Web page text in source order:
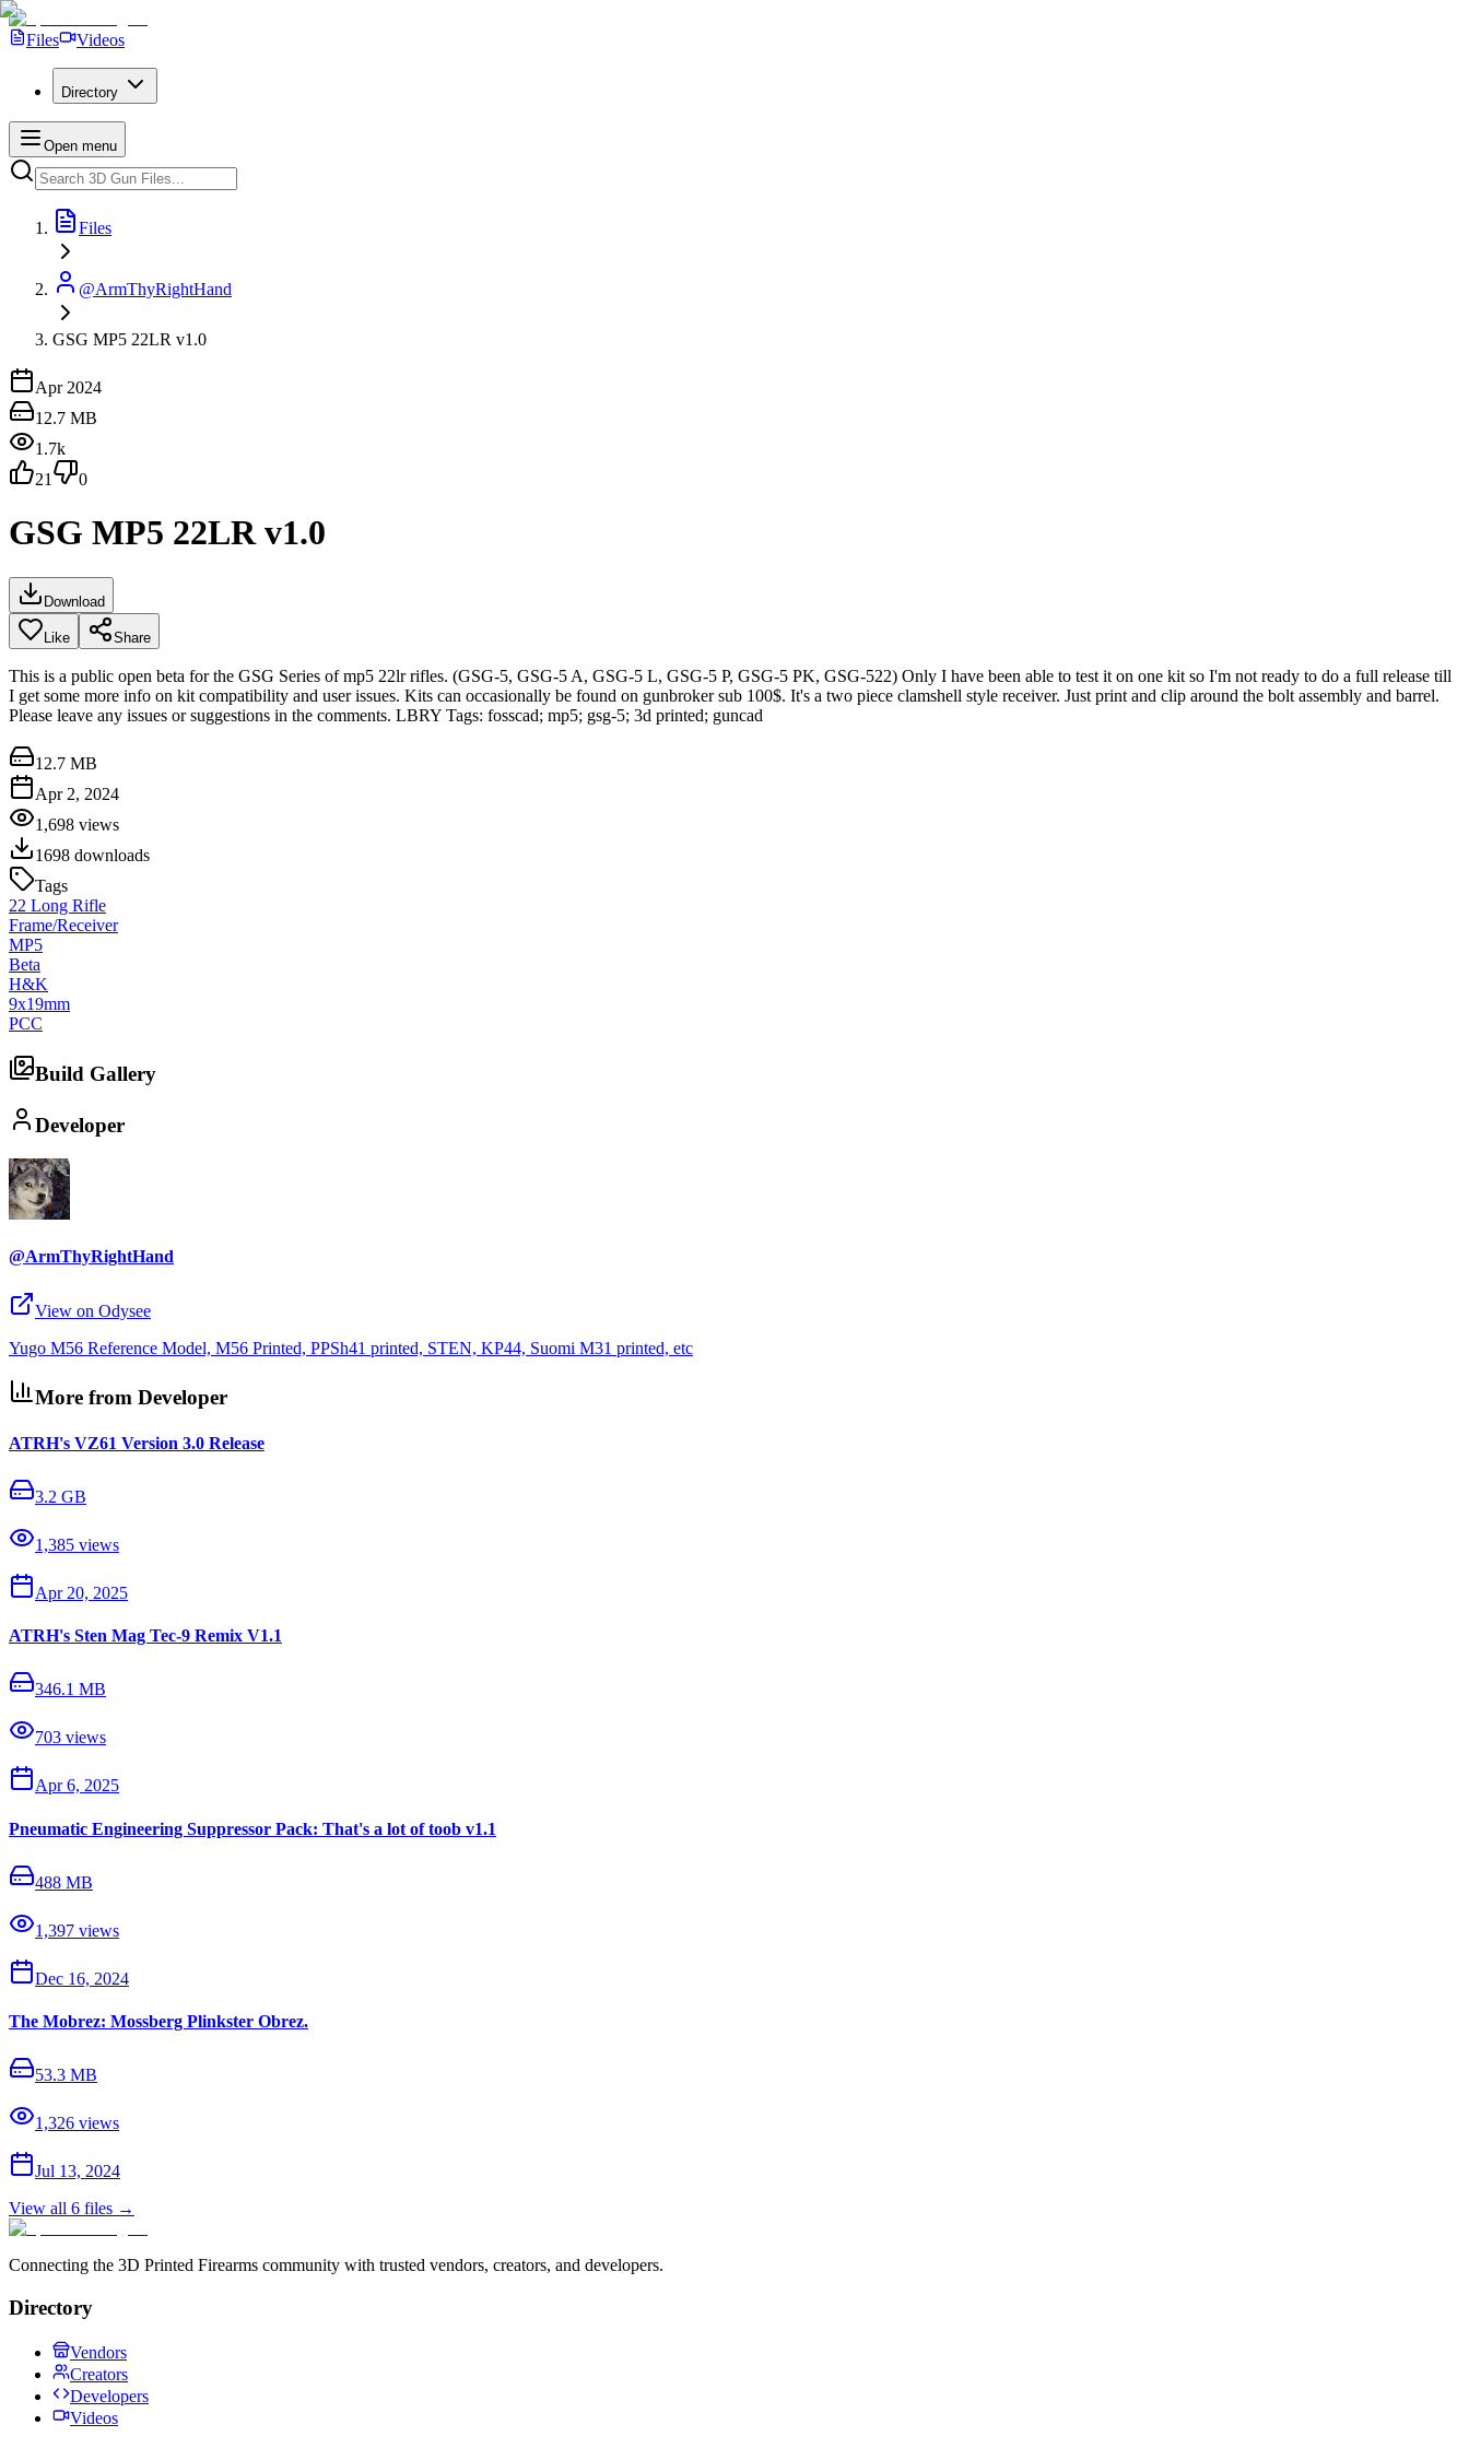
Files Videos
Directory
Open menu
Files
@ArmThyRightHand
GSG MP5 22LR v1.0
Apr 2024
12.7 MB
1.7k
21
0
GSG MP5 22LR v1.0
Download
Like Share
This is a public open beta for the GSG Series of mp5 22lr rifles. (GSG-5, GSG-5 A, GSG-5 L, GSG-5 P, GSG-5 PK, GSG-522) Only I have been able to test it on one kit so I'm not ready to do a full release till
I get some more info on kit compatibility and user issues. Kits can occasionally be found on gunbroker sub 100$. It's a two piece clamshell style receiver. Just print and clip around the bolt assembly and barrel.
Please leave any issues or suggestions in the comments. LBRY Tags: fosscad; mp5; gsg-5; 3d printed; guncad
12.7 MB
Apr 2, 2024
1,698 views
1698 downloads
Tags
22 Long Rifle
Frame/Receiver
MP5
Beta
H&K
9x19mm
PCC
Build Gallery
Developer
@ArmThyRightHand
View on Odysee
Yugo M56 Reference Model, M56 Printed, PPSh41 printed, STEN, KP44, Suomi M31 printed, etc
More from Developer
ATRH's VZ61 Version 3.0 Release
3.2 GB
1,385 views
Apr 20, 2025
ATRH's Sten Mag Tec-9 Remix V1.1
346.1 MB
703 views
Apr 6, 2025
Pneumatic Engineering Suppressor Pack: That's a lot of toob v1.1
488 MB
1,397 views
Dec 16, 2024
The Mobrez: Mossberg Plinkster Obrez.
53.3 MB
1,326 views
Jul 13, 2024
View all 6 files →
Connecting the 3D Printed Firearms community with trusted vendors, creators, and developers.
Directory
Vendors
Creators
Developers
Videos